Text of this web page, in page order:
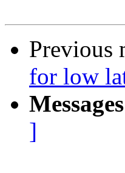
Previous
for low
]